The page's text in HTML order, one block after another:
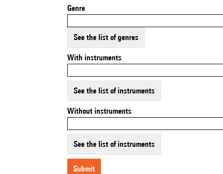
Genre
See the list of genres
With instruments
See the list of instruments
Without instruments
See the list of instruments
submit